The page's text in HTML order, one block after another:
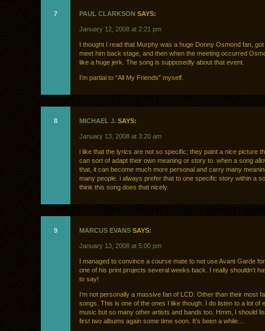
7 PAUL CLARKSON SAYS:
January 12, 2008 at 2:21 pm
I thought I read that Murphy was a huge Donny Osmond fan,
meet him back stage, and then when the meeting occurred
like a huge jerk. The song is supposedly about that event.
I’m partial to “All My Friends” myself.
8 MICHAEL J. SAYS:
January 13, 2008 at 3:20 am
i like that the lyrics are not so specific; they paint a nice picture
can sort of adapt their own meaning or story to. when a song
that, it can become much more personal and carry many
many people. i always prefer that to one specific story within a
think this song does that nicely.
9 MARCUS EVANS SAYS:
January 13, 2008 at 5:00 pm
I managed to convince a course mate to not use Avant Garde
one of his print projects several weeks back. I really shouldn’t
to say!
I’m not personally a massive fan of LCD. Other than their most
songs. This is one of the ones I like though. I do listen to a lot of
music but so many other artists and bands too. Hmm, I should
first two albums again some time soon. It’s been a while…